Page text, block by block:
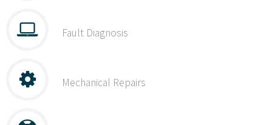
Fault Diagnosis
Mechanical Repairs